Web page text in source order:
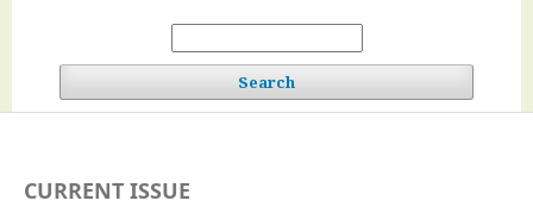
Search
CURRENT ISSUE